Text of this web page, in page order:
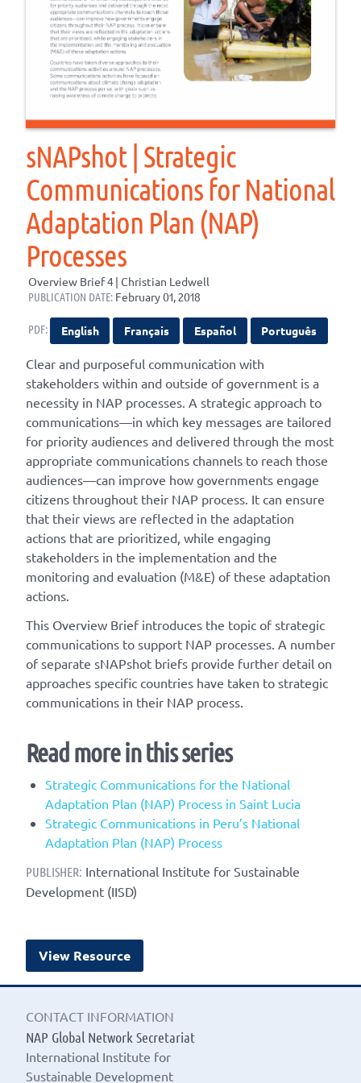
sNAPshot | Strategic
Communications for National
Adaptation Plan (NAP)
Processes
Overview Brief 4 | Christian Ledwell
PUBLICATION DATE: February 01, 2018
PDF: English Français Español Português
Clear and purposeful communication with
stakeholders within and outside of government is a
necessity in NAP processes. A strategic approach to
communications—in which key messages are tailored
for priority audiences and delivered through the most
appropriate communications channels to reach those
audiences—can improve how governments engage
citizens throughout their NAP process. It can ensure
that their views are reflected in the adaptation
actions that are prioritized, while engaging
stakeholders in the implementation and the
monitoring and evaluation (M&E) of these adaptation
actions.
This Overview Brief introduces the topic of strategic
communications to support NAP processes. A number
of separate sNAPshot briefs provide further detail on
approaches specific countries have taken to strategic
communications in their NAP process.
Read more in this series
Strategic Communications for the National
Adaptation Plan (NAP) Process in Saint Lucia
Strategic Communications in Peru’s National
Adaptation Plan (NAP) Process
PUBLISHER: International Institute for Sustainable
Development (IISD)
View Resource
CONTACT INFORMATION
NAP Global Network Secretariat
International Institute for
Sustainable Development